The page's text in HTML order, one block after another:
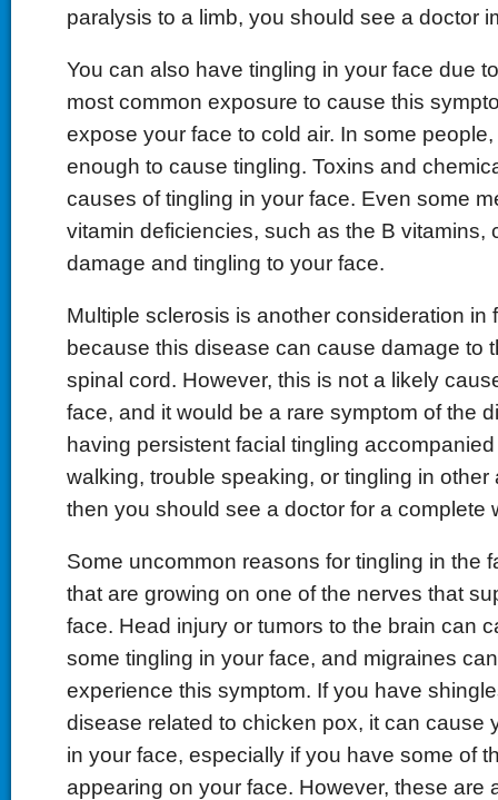
paralysis to a limb, you should see a doctor
You can also have tingling in your face due
most common exposure to cause this
expose your face to cold air. In some
enough to cause tingling. Toxins and
causes of tingling in your face. Even some
vitamin deficiencies, such as the B vitamins,
damage and tingling to your face.
Multiple sclerosis is another consideration in
because this disease can cause damage to
spinal cord. However, this is not a likely
face, and it would be a rare symptom of the
having persistent facial tingling
walking, trouble speaking, or tingling in other
then you should see a doctor for a complete
Some uncommon reasons for tingling in the
that are growing on one of the nerves that
face. Head injury or tumors to the brain can
some tingling in your face, and migraines
experience this symptom. If you have
disease related to chicken pox, it can cause
in your face, especially if you have some of
appearing on your face. However, these are